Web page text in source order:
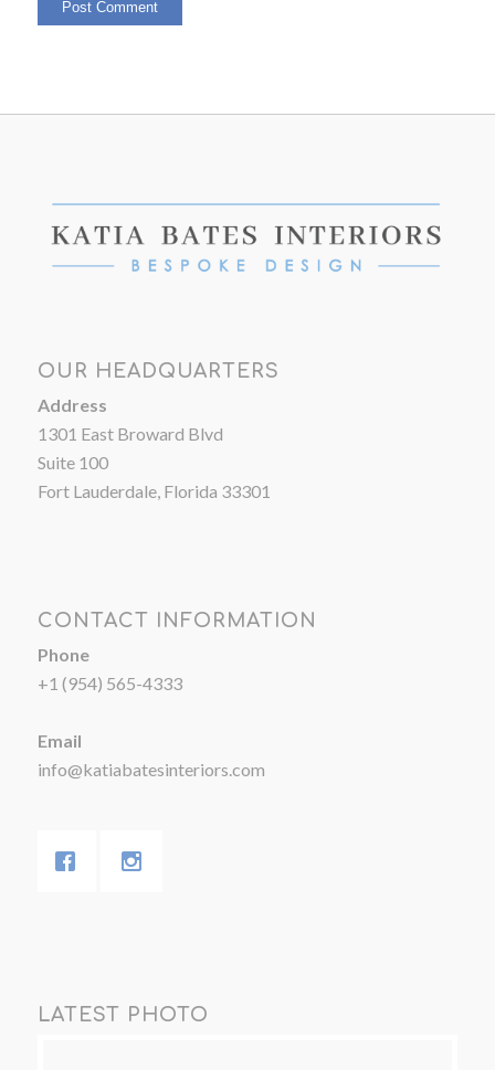
OUR HEADQUARTERS
Address
1301 East Broward Blvd
Suite 100
Fort Lauderdale, Florida 33301
CONTACT INFORMATION
Phone
+1 (954) 565-4333
Email
info@katiabatesinteriors.com
LATEST PHOTO